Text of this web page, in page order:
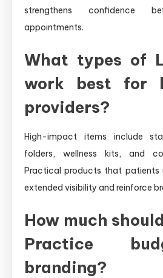
strengthens confidence
appointments.
What types of
work best for
providers?
High-impact items include
folders, wellness kits, and
Practical products that patients
extended visibility and reinforce
How much
Practice
branding?